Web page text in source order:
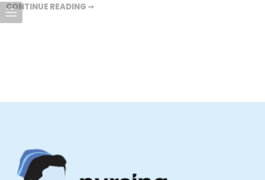
CONTINUE READING ➞